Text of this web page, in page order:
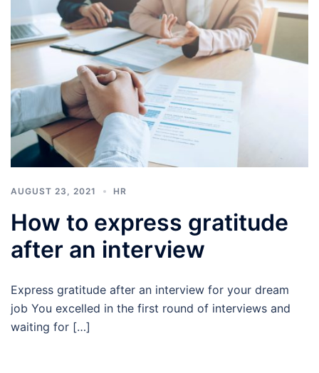
AUGUST 23, 2021 HR
How to express gratitude
after an interview
Express gratitude after an interview for your dream
job You excelled in the first round of interviews and
waiting for […]